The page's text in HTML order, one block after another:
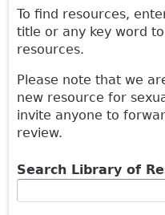
To find resources,
title or any key word
resources.
Please note that we
new resource for
invite anyone to
review.
Search Library of